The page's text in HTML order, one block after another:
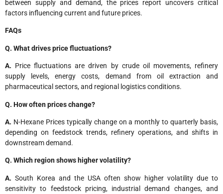
between supply and demand, the prices report uncovers critical
factors influencing current and future prices.
FAQs
Q. What drives price fluctuations?
A. Price fluctuations are driven by crude oil movements, refinery
supply levels, energy costs, demand from oil extraction and
pharmaceutical sectors, and regional logistics conditions.
Q. How often prices change?
A. N-Hexane Prices typically change on a monthly to quarterly basis,
depending on feedstock trends, refinery operations, and shifts in
downstream demand.
Q. Which region shows higher volatility?
A. South Korea and the USA often show higher volatility due to
sensitivity to feedstock pricing, industrial demand changes, and